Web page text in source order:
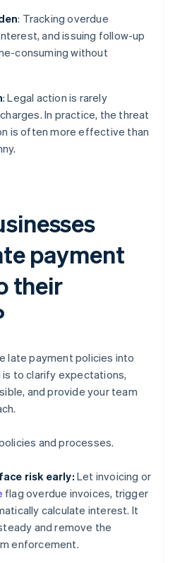
: Tracking overdue
and issuing follow-up
consuming without
: Legal action is rarely
In practice, the threat
is often more effective than
payment
their
late payment policies into
to clarify expectations,
and provide your team
and processes.
risk early:Let invoicing or
flag overdue invoices, trigger
calculate interest. It
and remove the
enforcement.